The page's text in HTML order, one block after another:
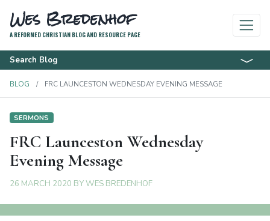
Wes Bredenhof
A REFORMED CHRISTIAN BLOG AND RESOURCE PAGE
Search Blog
BLOG FRC LAUNCESTON WEDNESDAY EVENING MESSAGE
SERMONS
FRC Launceston Wednesday
Evening Message
26 MARCH 2020 BYWES BREDENHOF